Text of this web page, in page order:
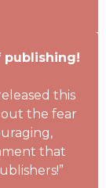
publishing!
this
the fear
that